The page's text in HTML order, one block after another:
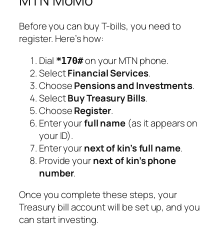
Before you can buy T-bills, you need to
register. Here’s how:
Dial *170#on your MTN phone.
SelectFinancial Services.
ChoosePensions and Investments.
SelectBuy Treasury Bills.
ChooseRegister.
Enter yourfull name (as it appears on
your ID).
Enter yournext of kin’s full name.
Provide yournext of kin’s phone
number.
Once you complete these steps, your
Treasury bill account will be set up, and you
can start investing.